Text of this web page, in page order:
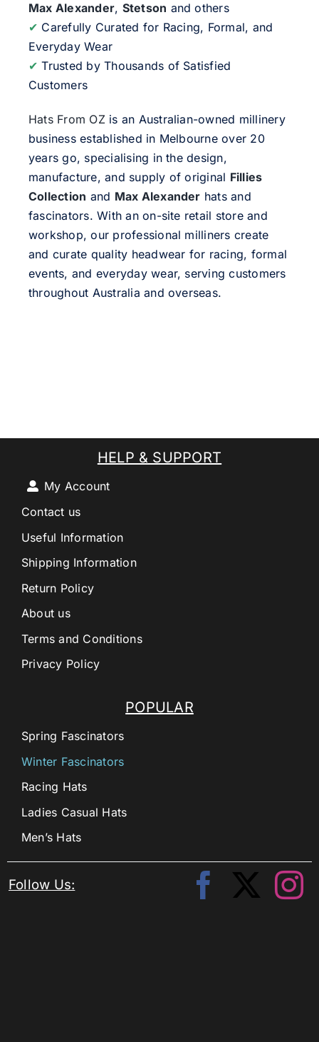
Max Alexander, Stetson and others
✔ Carefully Curated for Racing, Formal, and
Everyday Wear
✔ Trusted by Thousands of Satisfied
Customers
Hats From OZis an Australian-owned millinery
business established in Melbourne over 20
years go, specialising in the design,
manufacture, and supply of original Fillies
Collection and Max Alexander hats and
fascinators. With an on-site retail store and
workshop, our professional milliners create
and curate quality headwear for racing, formal
events, and everyday wear, serving customers
throughout Australia and overseas.
POPULAR
Spring Fascinators
Winter Fascinators
Racing Hats
Ladies Casual Hats
Men’s Hats
HELP & SUPPORT
My Account
Contact us
Useful Information
Shipping Information
Return Policy
About us
Terms and Conditions
Privacy Policy
Follow Us: